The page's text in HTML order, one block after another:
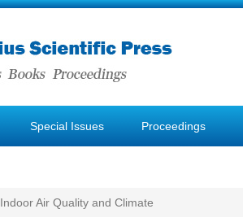
Special Issues Proceedings
Indoor Air Quality and Climate